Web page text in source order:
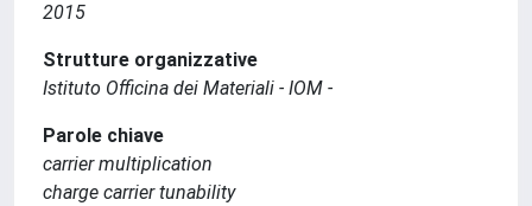
2015
Strutture organizzative
Istituto Officina dei Materiali - IOM -
Parole chiave
carrier multiplication
charge carrier tunability